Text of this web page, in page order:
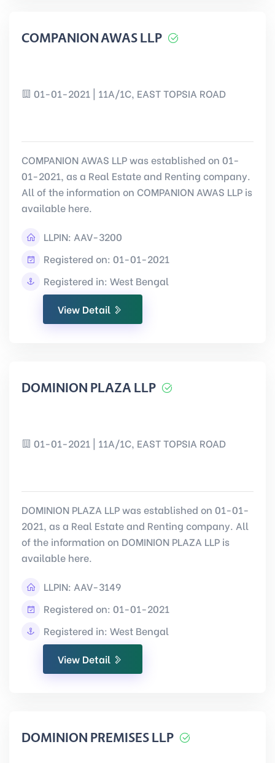
COMPANION AWAS LLP
01-01-2021 | 11A/1C, EAST TOPSIA ROAD
COMPANION AWAS LLP was established on 01-
01-2021, as a Real Estate and Renting company.
All of the information on COMPANION AWAS LLP is
available here.
LLPIN: AAV-3200
Registered on: 01-01-2021
Registered in: West Bengal
View Detail
DOMINION PLAZA LLP
01-01-2021 | 11A/1C, EAST TOPSIA ROAD
DOMINION PLAZA LLP was established on 01-01-
2021, as a Real Estate and Renting company. All
of the information on DOMINION PLAZA LLP is
available here.
LLPIN: AAV-3149
Registered on: 01-01-2021
Registered in: West Bengal
View Detail
DOMINION PREMISES LLP